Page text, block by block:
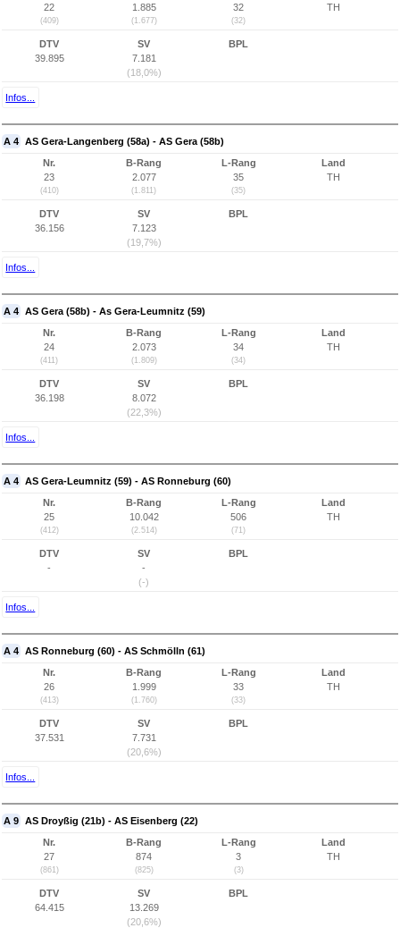
22
(409)
1.885
(1.677)
32
(32)
TH
DTV
39.895
SV
7.181
(18,0%)
BPL
Infos...
A 4 AS Gera-Langenberg (58a) - AS Gera (58b)
Nr.
23
(410)
B-Rang
2.077
(1.811)
L-Rang
35
(35)
Land
TH
DTV
36.156
SV
7.123
(19,7%)
BPL
Infos...
A 4 AS Gera (58b) - As Gera-Leumnitz (59)
Nr.
24
(411)
B-Rang
2.073
(1.809)
L-Rang
34
(34)
Land
TH
DTV
36.198
SV
8.072
(22,3%)
BPL
Infos...
A 4 AS Gera-Leumnitz (59) - AS Ronneburg (60)
Nr.
25
(412)
B-Rang
10.042
(2.514)
L-Rang
506
(71)
Land
TH
DTV
-
SV
-
(-)
BPL
Infos...
A 4 AS Ronneburg (60) - AS Schmölln (61)
Nr.
26
(413)
B-Rang
1.999
(1.760)
L-Rang
33
(33)
Land
TH
DTV
37.531
SV
7.731
(20,6%)
BPL
Infos...
A 9 AS Droyßig (21b) - AS Eisenberg (22)
Nr.
27
(861)
B-Rang
874
(825)
L-Rang
3
(3)
Land
TH
DTV
64.415
SV
13.269
(20,6%)
BPL